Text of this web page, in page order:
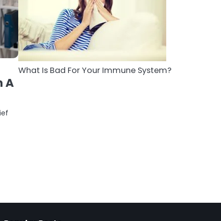
A
Staying Well: The
Connection Between
Health and Medicine
Mike Jonson
What Is Bad For Your Immune System?